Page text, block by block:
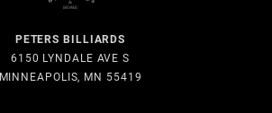
PETERS BILLIARDS
6150 LYNDALE AVE S
MINNEAPOLIS, MN 55419